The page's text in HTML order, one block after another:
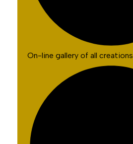
On-line gallery of all creations